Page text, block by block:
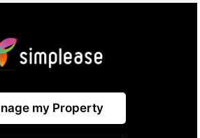
my Property